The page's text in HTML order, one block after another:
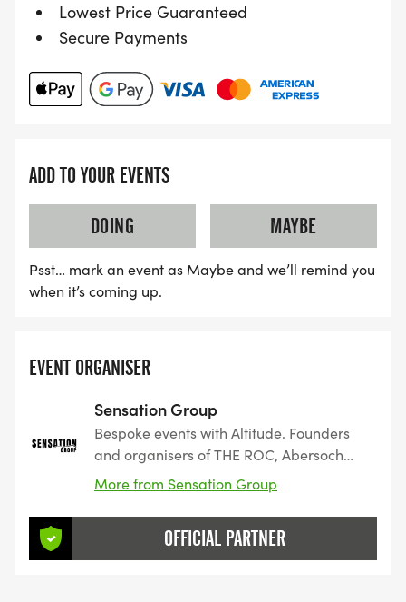
Lowest Price Guaranteed
Secure Payments
ADD TO YOUR EVENTS
DOING
MAYBE
Psst… mark an event as Maybe and we’ll remind you
when it’s coming up.
EVENT ORGANISER
Sensation Group
Bespoke events with Altitude. Founders
and organisers of THE ROC, Abersoch
Triple Crown and the Hale 10K.
More from Sensation Group
OFFICIAL PARTNER